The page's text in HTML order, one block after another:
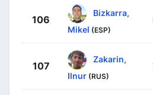
106
Bizkarra,
Mikel (ESP)
107
Zakarin,
Ilnur (RUS)